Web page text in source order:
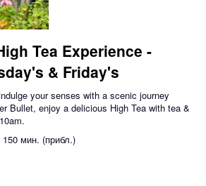
Tea Experience -
& Friday's
your senses with a scenic journey
Bullet, enjoy a delicious High Tea with tea &
150 мин. (прибл.)